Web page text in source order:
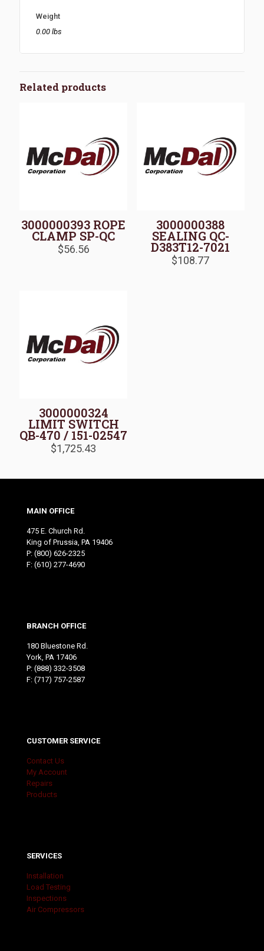
Weight
0.00 lbs
Related products
3000000393 ROPE
CLAMP SP-QC
$56.56
3000000388
SEALING QC-
D383T12-7021
$108.77
3000000324
LIMIT SWITCH
QB-470 / 151-02547
$1,725.43
MAIN OFFICE
475 E. Church Rd.
King of Prussia, PA 19406
P: (800) 626-2325
F: (610) 277-4690
BRANCH OFFICE
180 Bluestone Rd.
York, PA 17406
P: (888) 332-3508
F: (717) 757-2587
CUSTOMER SERVICE
Contact Us
My Account
Repairs
Products
SERVICES
Installation
Load Testing
Inspections
Air Compressors